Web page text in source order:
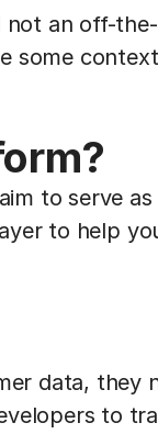
an off-
some
to serve
to help
data, they
to